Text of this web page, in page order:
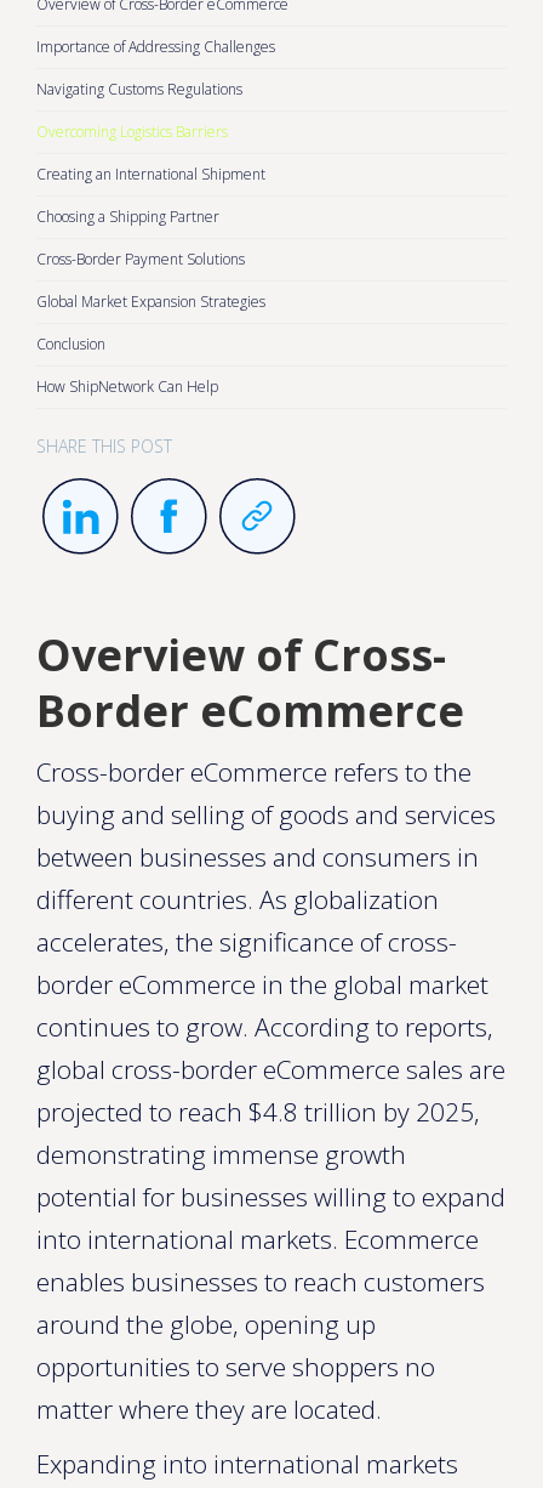
Overview of Cross-Border eCommerce
Importance of Addressing Challenges
Navigating Customs Regulations
Overcoming Logistics Barriers
Creating an International Shipment
Choosing a Shipping Partner
Cross-Border Payment Solutions
Global Market Expansion Strategies
Conclusion
How ShipNetwork Can Help
SHARE THIS POST
Overview of Cross-
Border eCommerce
Cross-border eCommerce refers to the
buying and selling of goods and services
between businesses and consumers in
different countries. As globalization
accelerates, the significance of cross-
border eCommerce in the global market
continues to grow. According to reports,
global cross-border eCommerce sales are
projected to reach $4.8 trillion by 2025,
demonstrating immense growth
potential for businesses willing to expand
into international markets. Ecommerce
enables businesses to reach customers
around the globe, opening up
opportunities to serve shoppers no
matter where they are located.
Expanding into international markets